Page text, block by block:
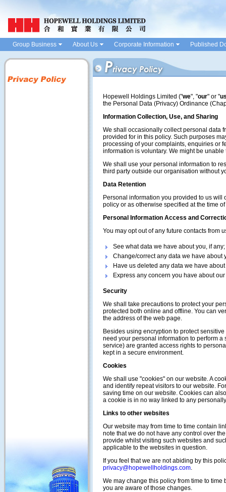
Group Business About Us Corporate Information Published
Hopewell Holdings Limited ("we", "our" or "
the Personal Data (Privacy) Ordinance
Information Collection, Use, and Sharing
We shall occasionally collect personal data
provided for in this policy. Such purposes
processing of your complaints, enquiries or
information is voluntary. We might be
We shall use your personal information to
third party outside our organisation without
Data Retention
Personal information you provided to us
policy or as otherwise specified at the time
Personal Information Access and
You may opt out of any future contacts from
See what data we have about you, if any;
Change/correct any data we have about
Have us deleted any data we have
Express any concern you have about
Security
We shall take precautions to protect your
protected both online and offline. You can
the address of the web page.
Besides using encryption to protect
need your personal information to perform
service) are granted access rights to
kept in a secure environment.
Cookies
We shall use "cookies" on our website. A
and identify repeat visitors to our website.
saving time on our website. Cookies can
a cookie is in no way linked to any
Links to other websites
Our website may from time to time contain
note that we do not have any control over
provide whilst visiting such websites and
applicable to the websites in question.
If you feel that we are not abiding by this
privacy@hopewellholdings.com.
We may change this policy from time to
you are aware of those changes.